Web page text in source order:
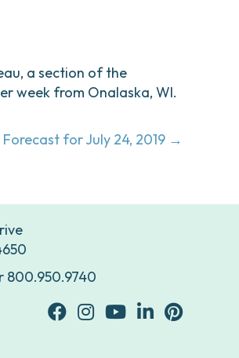
a section of the
week from Onalaska, WI.
for July 24, 2019 →
800.950.9740
facebookInstagram
youtubeLinkedinPinterest